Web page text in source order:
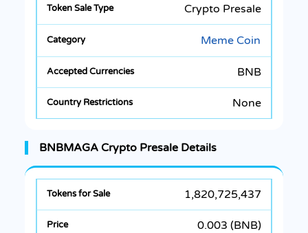
Crypto Presale
Meme Coin
BNB
None
BNBMAGA Crypto Presale Details
1,820,725,437
0.003 (BNB)